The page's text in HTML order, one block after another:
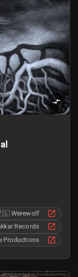
Werewolf
Records
Productions